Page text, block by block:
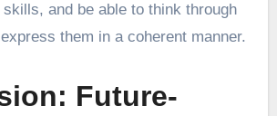
and be able to think through
them in a coherent manner.
Future-